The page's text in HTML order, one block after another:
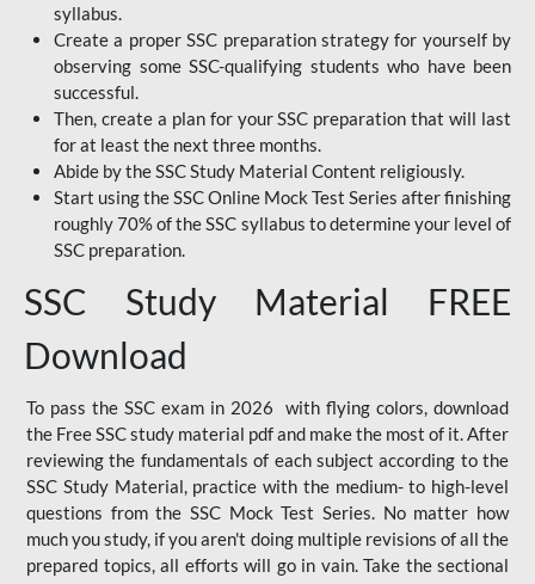
syllabus.
Create a proper SSC preparation strategy for yourself by
observing some SSC-qualifying students who have been
successful.
Then, create a plan for your SSC preparation that will last
for at least the next three months.
Abide by the SSC Study Material Content religiously.
Start using the SSC Online Mock Test Series after finishing
roughly 70% of the SSC syllabus to determine your level of
SSC preparation.
SSC Study Material FREE
Download
To pass the SSC exam in 2026 with flying colors, download
the Free SSC study material pdf and make the most of it. After
reviewing the fundamentals of each subject according to the
SSC Study Material, practice with the medium- to high-level
questions from the SSC Mock Test Series. No matter how
much you study, if you aren't doing multiple revisions of all the
prepared topics, all efforts will go in vain. Take the sectional